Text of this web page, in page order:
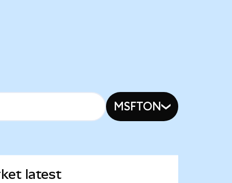
MSFTON
latest